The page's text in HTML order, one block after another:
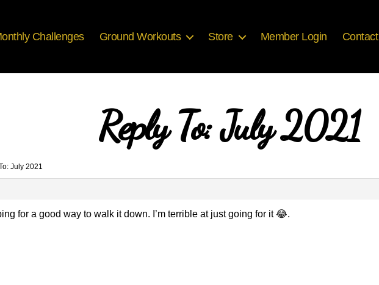
Challenges Ground Workouts Store Member Login Contact
Reply To: July 2021
July 2021
for a good way to walk it down. I’m terrible at just going for it 😂.